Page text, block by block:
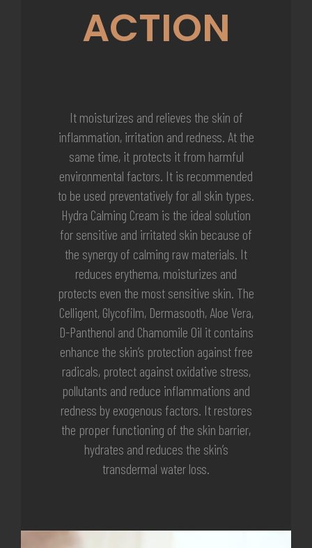
ACTION
It moisturizes and relieves the skin of
inflammation, irritation and redness. At the
same time, it protects it from harmful
environmental factors. It is recommended
to be used preventatively for all skin types.
Hydra Calming Cream is the ideal solution
for sensitive and irritated skin because of
the synergy of calming raw materials. It
reduces erythema, moisturizes and
protects even the most sensitive skin. The
Celligent, Glycofilm, Dermasooth, Aloe Vera,
D-Panthenol and Chamomile Oil it contains
enhance the skin’s protection against free
radicals, protect against oxidative stress,
pollutants and reduce inflammations and
redness by exogenous factors. It restores
the proper functioning of the skin barrier,
hydrates and reduces the skin’s
transdermal water loss.